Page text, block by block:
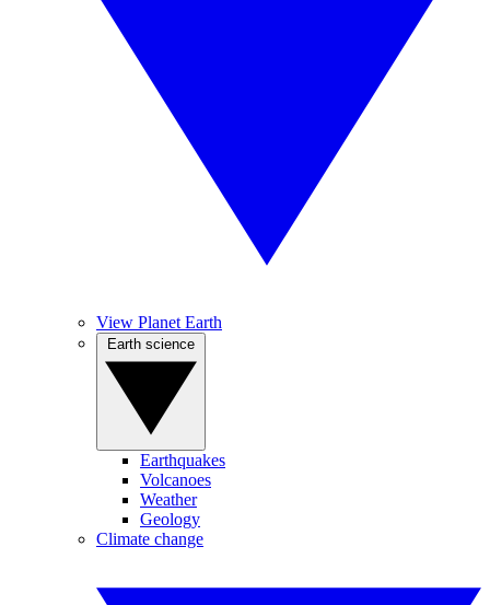
View Planet Earth
Earthquakes
Volcanoes
Weather
Geology
Climate change